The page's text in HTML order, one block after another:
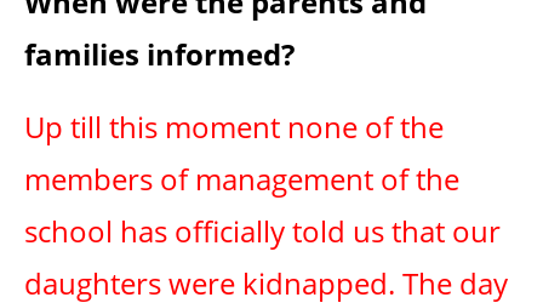
families informed?
Up till this moment none of the
members of management of the
school has officially told us that our
daughters were kidnapped. The day